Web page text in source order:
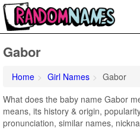
Gabor
Home Girl Names
Gabor
What does the baby name Gabor
means, its history & origin,
pronunciation, similar names,